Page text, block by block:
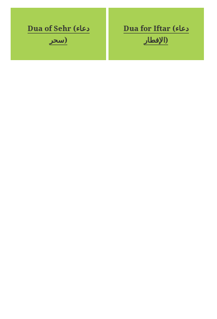
Dua of Sehr (دعاء
سحر)
Dua for Iftar (دعاء
الإفطار)